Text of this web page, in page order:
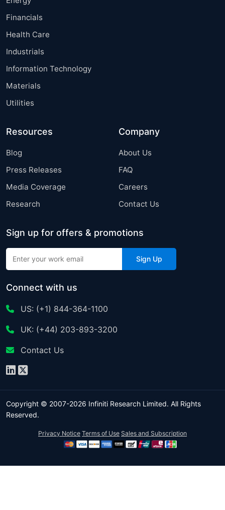
Financials
Health Care
Industrials
Information Technology
Materials
Utilities
Resources
Blog
Press Releases
Media Coverage
Research
Company
About Us
FAQ
Careers
Contact Us
Sign up for offers & promotions
Sign Up
Connect with us
US: (+1) 844-364-1100
UK: (+44) 203-893-3200
Contact Us
Copyright © 2007-2026 Infiniti Research Limited. All Rights
Reserved.
Privacy Notice Terms of Use Sales and Subscription